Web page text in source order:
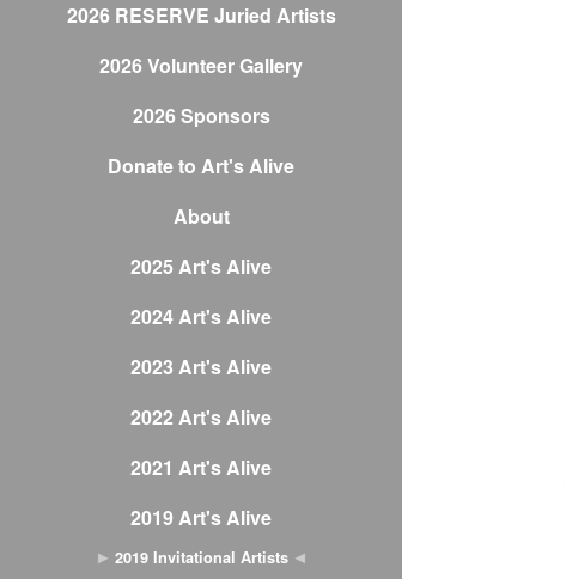
2026 RESERVE Juried Artists
2026 Volunteer Gallery
2026 Sponsors
Donate to Art's Alive
About
2025 Art's Alive
2024 Art's Alive
2023 Art's Alive
2022 Art's Alive
2021 Art's Alive
2019 Art's Alive
2019 Invitational Artists